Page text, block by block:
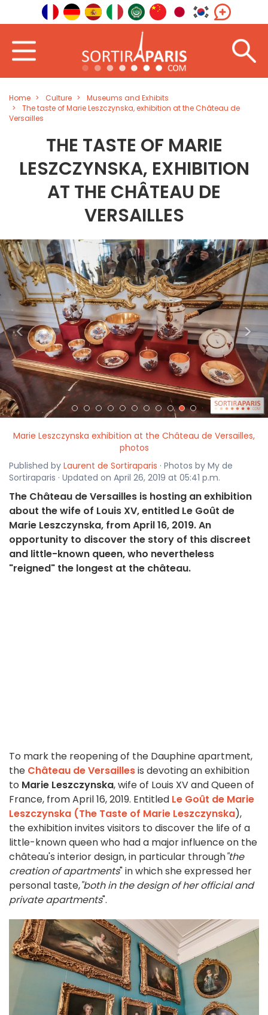
Home Culture
Museums and Exhibits
The taste of Marie Leszczynska, exhibition at the Château de
Versailles
THE TASTE OF MARIE
LESZCZYNSKA, EXHIBITION
AT THE CHÂTEAU DE
VERSAILLES
< >
Marie Leszczynska exhibition at the Château de Versailles,
photos
Published by Laurent de Sortiraparis · Photos by My de
Sortiraparis · Updated on April 26, 2019 at 05:41 p.m.
The Château de Versailles is hosting an exhibition
about the wife of Louis XV, entitled Le Goût de
Marie Leszczynska, from April 16, 2019. An
opportunity to discover the story of this discreet
and little-known queen, who nevertheless
"reigned" the longest at the château.
To mark the reopening of the Dauphine apartment,
the Château de Versaillesis devoting an exhibition
to Marie Leszczynska, wife of Louis XV and Queen of
France, from April 16, 2019. Entitled Le Goût de Marie
Leszczynska (The Taste of Marie Leszczynska),
the exhibition invites visitors to discover the life of a
little-known queen who had a major influence on the
château's interior design, in particular through"the
creation of apartments" in which she expressed her
personal taste,"both in the design of her official and
private apartments".